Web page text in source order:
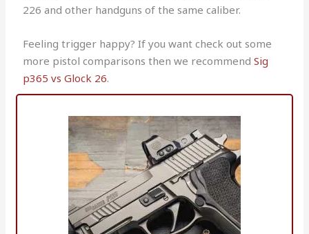
226 and other handguns of the same caliber.
Feeling trigger happy? If you want check out some
more pistol comparisons then we recommendSig
p365 vs Glock 26.